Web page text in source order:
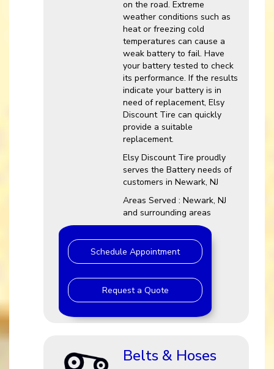
on the road. Extreme
weather conditions such as
heat or freezing cold
temperatures can cause a
weak battery to fail. Have
your battery tested to check
its performance. If the results
indicate your battery is in
need of replacement, Elsy
Discount Tire can quickly
provide a suitable
replacement.
Elsy Discount Tire proudly
serves the Battery needs of
customers in Newark, NJ
Areas Served : Newark, NJ
and surrounding areas
Schedule Appointment
Request a Quote
Belts & Hoses